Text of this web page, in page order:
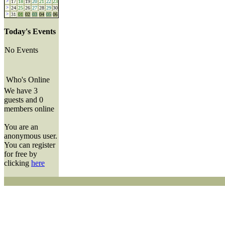
> 17 18 19 20 21 22 23
> 24 25 26 27 28 29 30
> 31 01 02 03 04 05 06
Today's Events
No Events
Who's Online
We have 3
guests and 0
members online
You are an
anonymous user.
You can register
for free by
clicking here